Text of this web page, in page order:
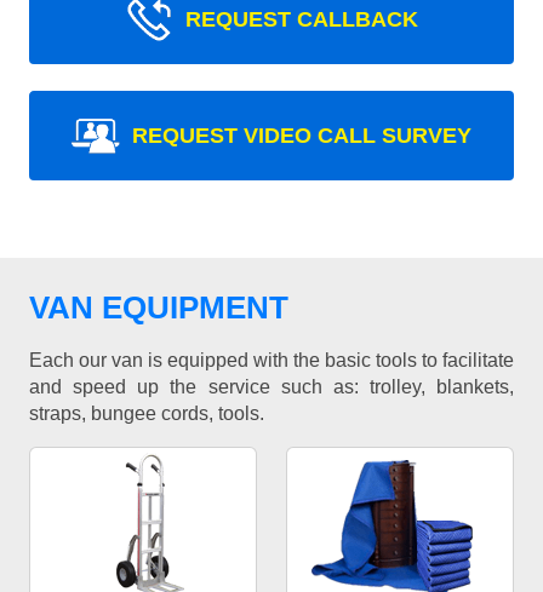
REQUEST CALLBACK
REQUEST VIDEO CALL SURVEY
VAN EQUIPMENT
Each our van is equipped with the basic tools to facilitate
and speed up the service such as: trolley, blankets,
straps, bungee cords, tools.